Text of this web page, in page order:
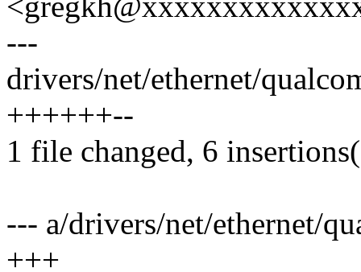
---
drivers/net/ethernet/
++++++--
1 file changed, 6
--- a/drivers/net/ethernet/
+++